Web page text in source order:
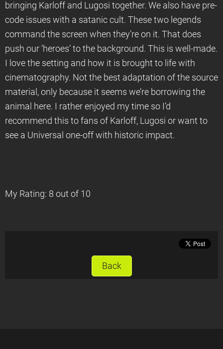
bringing Karloff and Lugosi together. We also have pre-
code issues with a satanic cult. These two legends
command the screen when they’re on it. That does
push our ‘heroes’ to the background. This is well-made.
I love the setting and how it is brought to life with
cinematography. Not the best adaptation of the source
material, only because it seems we’re borrowing the
animal here. I rather enjoyed my time so I’d
recommend this to fans of Karloff, Lugosi or want to
see a Universal one-off with historic impact.
My Rating: 8 out of 10
Back